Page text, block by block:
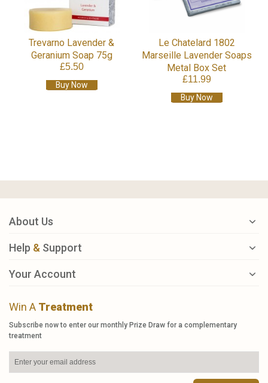
Trevarno Lavender &
Geranium Soap 75g
£5.50
Buy Now
Le Chatelard 1802
Marseille Lavender Soaps
Metal Box Set
£11.99
Buy Now
About Us
Help & Support
Your Account
Win A Treatment
Subscribe now to enter our monthly Prize Draw for a complementary
treatment